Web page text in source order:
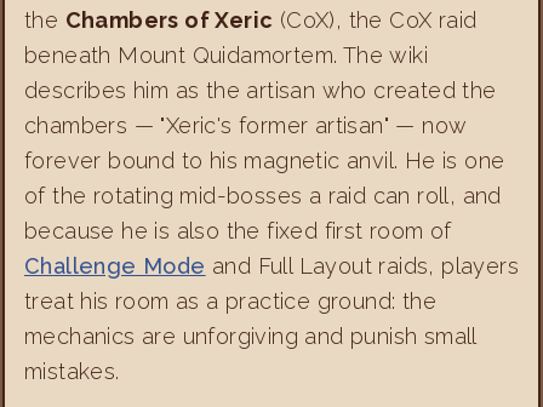
the Chambers of Xeric (CoX), the CoX raid
beneath Mount Quidamortem. The wiki
describes him as the artisan who created the
chambers — "Xeric's former artisan" — now
forever bound to his magnetic anvil. He is one
of the rotating mid-bosses a raid can roll, and
because he is also the fixed first room of
Challenge Mode and Full Layout raids, players
treat his room as a practice ground: the
mechanics are unforgiving and punish small
mistakes.